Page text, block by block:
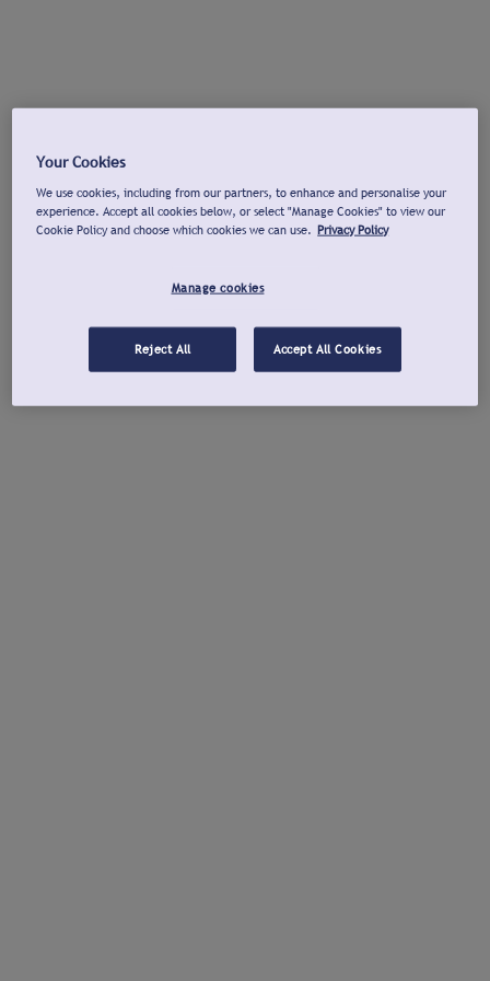
Your Cookies
We use cookies, including from our partners, to enhance and personalise your
experience. Accept all cookies below, or select "Manage Cookies" to view our
Cookie Policy and choose which cookies we can use. Privacy Policy
Manage cookies
Reject All Accept All Cookies